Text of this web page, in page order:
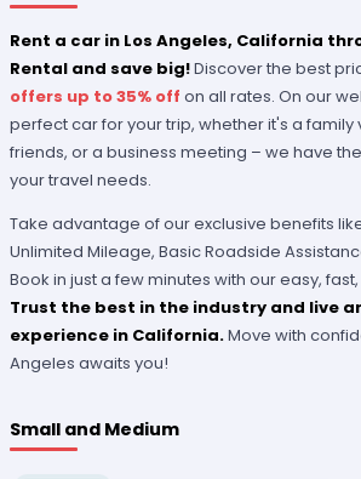
Rent a car in Los Angeles, California
Rental and save big!Discover the best
offers up to 35% off on all rates. On our
perfect car for your trip, whether it's a family
friends, or a business meeting – we have
your travel needs.
Take advantage of our exclusive benefits
Unlimited Mileage, Basic Roadside
Book in just a few minutes with our easy,
Trust the best in the industry and live
experience in California.Move with
Angeles awaits you!
Small and Medium